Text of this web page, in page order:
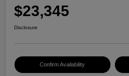
$23,345
Disclosure
Confirm Availability